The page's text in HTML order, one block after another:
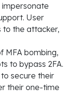
User
to the attacker,
MFA bombing,
to bypass 2FA.
secure their
their one-time